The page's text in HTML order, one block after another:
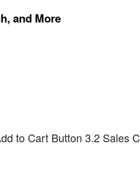
and More
to Cart Button 3.2 Sales